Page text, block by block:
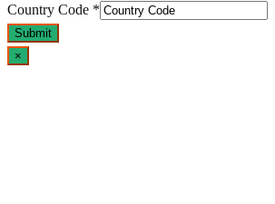
Country Code *
Submit
×